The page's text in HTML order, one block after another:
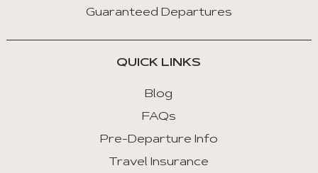
Guaranteed Departures
QUICK LINKS
Blog
FAQs
Pre-Departure Info
Travel Insurance